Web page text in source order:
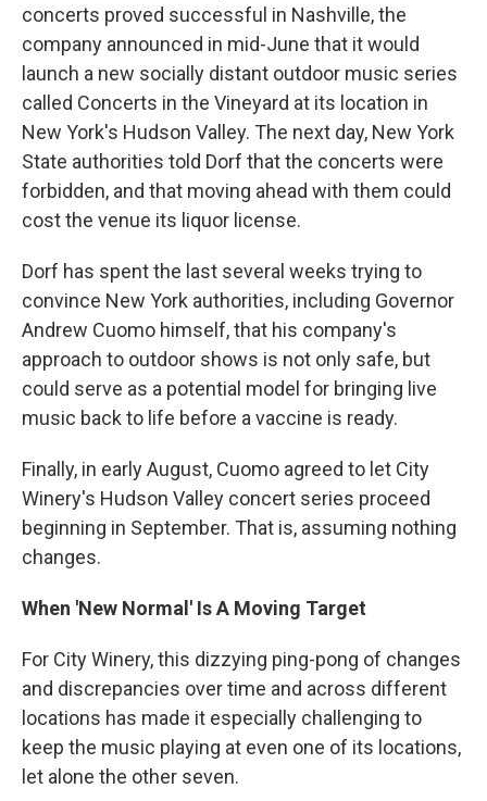
concerts proved successful in Nashville, the
company announced in mid-June that it would
launch a new socially distant outdoor music series
called Concerts in the Vineyard at its location in
New York's Hudson Valley. The next day, New York
State authorities told Dorf that the concerts were
forbidden, and that moving ahead with them could
cost the venue its liquor license.
Dorf has spent the last several weeks trying to
convince New York authorities, including Governor
Andrew Cuomo himself, that his company's
approach to outdoor shows is not only safe, but
could serve as a potential model for bringing live
music back to life before a vaccine is ready.
Finally, in early August, Cuomo agreed to let City
Winery's Hudson Valley concert series proceed
beginning in September. That is, assuming nothing
changes.
When 'New Normal' Is A Moving Target
For City Winery, this dizzying ping-pong of changes
and discrepancies over time and across different
locations has made it especially challenging to
keep the music playing at even one of its locations,
let alone the other seven.